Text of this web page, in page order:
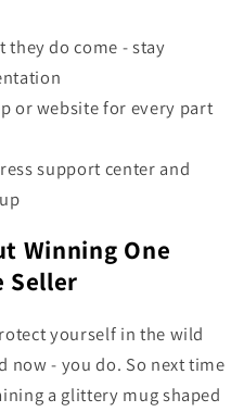
they do come - stay
or website for every part
support center and
Winning One
Seller
yourself in the wild
now - you do. So next time
a glittery mug shaped